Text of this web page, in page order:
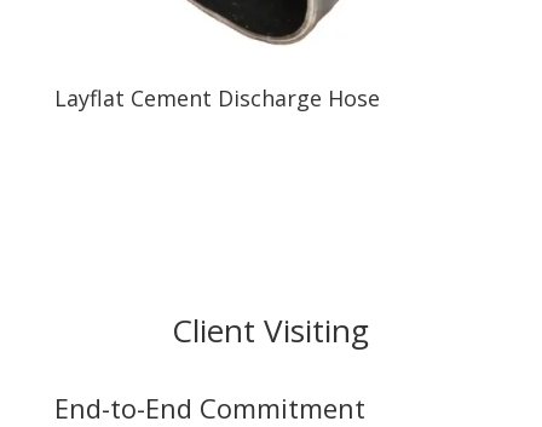
Layflat Cement Discharge Hose
Client Visiting
End-to-End Commitment